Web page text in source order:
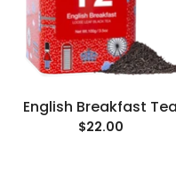
English Breakfast Tea
$22.00